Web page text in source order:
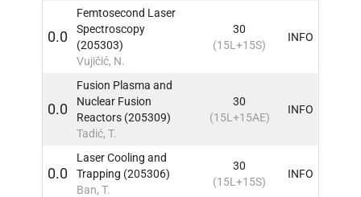
0.0
Femtosecond Laser
Spectroscopy
(205303)
Vujičić, N.
30
(15L+15S)
INFO
0.0
Fusion Plasma and
Nuclear Fusion
Reactors (205309)
Tadić, T.
30
(15L+15AE)
INFO
0.0
Laser Cooling and
Trapping (205306)
Ban, T.
30
(15L+15S)
INFO